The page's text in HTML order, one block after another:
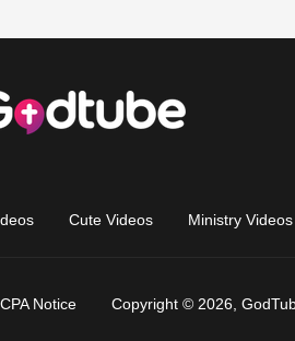
Cute Videos Ministry Videos
Notice Copyright © 2026,